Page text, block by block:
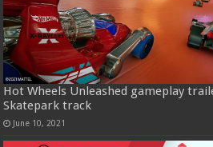
Hot Wheels Unleashed gameplay
Skatepark track
June 10, 2021